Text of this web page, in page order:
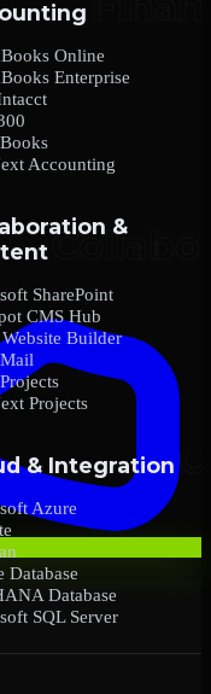
Online
Enterprise
Accounting
&
SharePoint
CMS Hub
Builder
Projects
& Integration
Azure
Database
Database
SQL Server